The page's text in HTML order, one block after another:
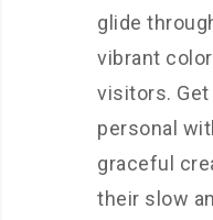
glide
vibrant
visitors. Get
personal
graceful
their slow